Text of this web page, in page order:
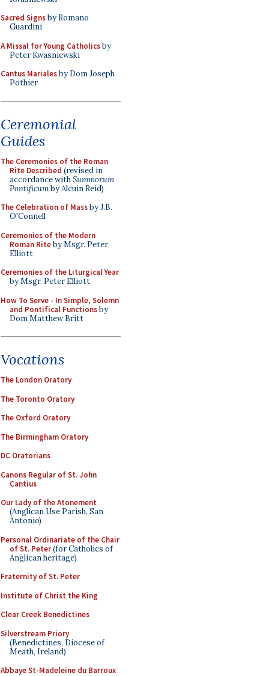
Sacred Signsby Romano
Guardini
A Missal for Young Catholicsby
Peter Kwasniewski
Cantus Marialesby Dom Joseph
Pothier
Ceremonial
Guides
The Ceremonies of the Roman
Rite Described (revised in
accordance withSummorum
Pontificumby Alcuin Reid)
The Celebration of Massby J.B.
O'Connell
Ceremonies of the Modern
Roman Riteby Msgr. Peter
Elliott
Ceremonies of the Liturgical Year
by Msgr. Peter Elliott
How To Serve - In Simple, Solemn
and Pontifical Functionsby
Dom Matthew Britt
Vocations
The London Oratory
The Toronto Oratory
The Oxford Oratory
The Birmingham Oratory
DC Oratorians
Canons Regular of St. John
Cantius
Our Lady of the Atonement
(Anglican Use Parish, San
Antonio)
Personal Ordinariate of the Chair
of St. Peter(for Catholics of
Anglican heritage)
Fraternity of St. Peter
Institute of Christ the King
Clear Creek Benedictines
Silverstream Priory
(Benedictines, Diocese of
Meath, Ireland)
Abbaye St-Madeleine du Barroux